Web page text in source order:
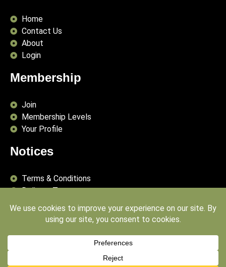
Home
Contact Us
About
Login
Membership
Join
Membership Levels
Your Profile
Notices
Terms & Conditions
Delivery Terms
Publishing Principles